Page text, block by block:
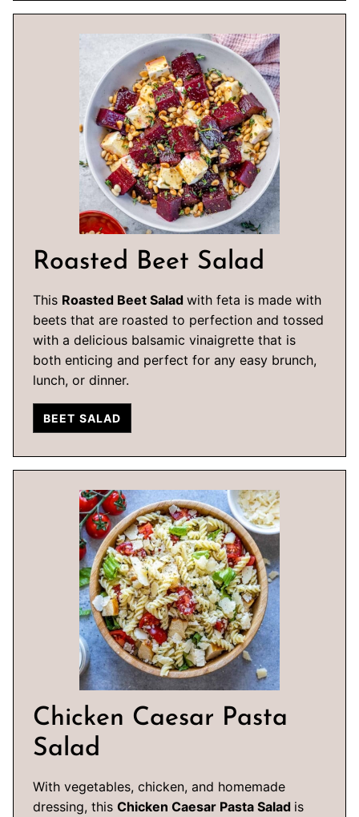
Roasted Beet Salad
This Roasted Beet Salad with feta is made with
beets that are roasted to perfection and tossed
with a delicious balsamic vinaigrette that is
both enticing and perfect for any easy brunch,
lunch, or dinner.
BEET SALAD
Chicken Caesar Pasta
Salad
With vegetables, chicken, and homemade
dressing, this Chicken Caesar Pasta Salad is